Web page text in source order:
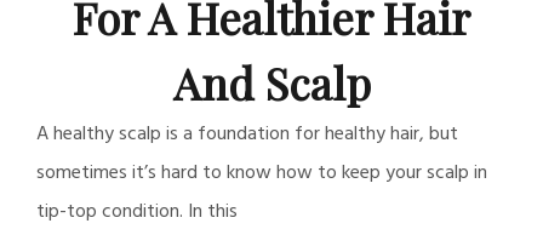
For A Healthier Hair
And Scalp
A healthy scalp is a foundation for healthy hair, but
sometimes it’s hard to know how to keep your scalp in
tip-top condition. In this